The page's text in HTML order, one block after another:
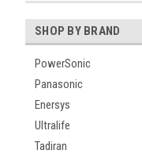
SHOP BY BRAND
PowerSonic
Panasonic
Enersys
Ultralife
Tadiran